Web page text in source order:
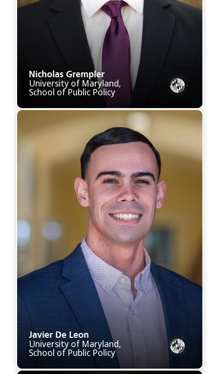
Nicholas Grempler
University of Maryland,
School of Public Policy
Javier De Leon
University of Maryland,
School of Public Policy